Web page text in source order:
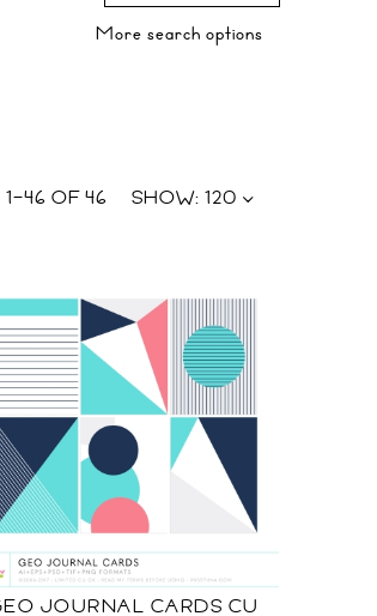
More search options
1–46 OF46 SHOW: 120
JOURNAL CARDS CU